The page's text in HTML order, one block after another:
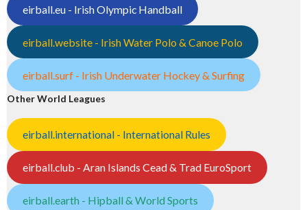
eirball.eu - Irish Olympic Handball
eirball.website - Irish Water Polo & Canoe Polo
eirball.surf - Irish Underwater Hockey & Surfing
Other World Leagues
eirball.international - International Rules
eirball.club - Aran Islands Cead & Trad EuroSport
eirball.earth - Hipball & World Sports